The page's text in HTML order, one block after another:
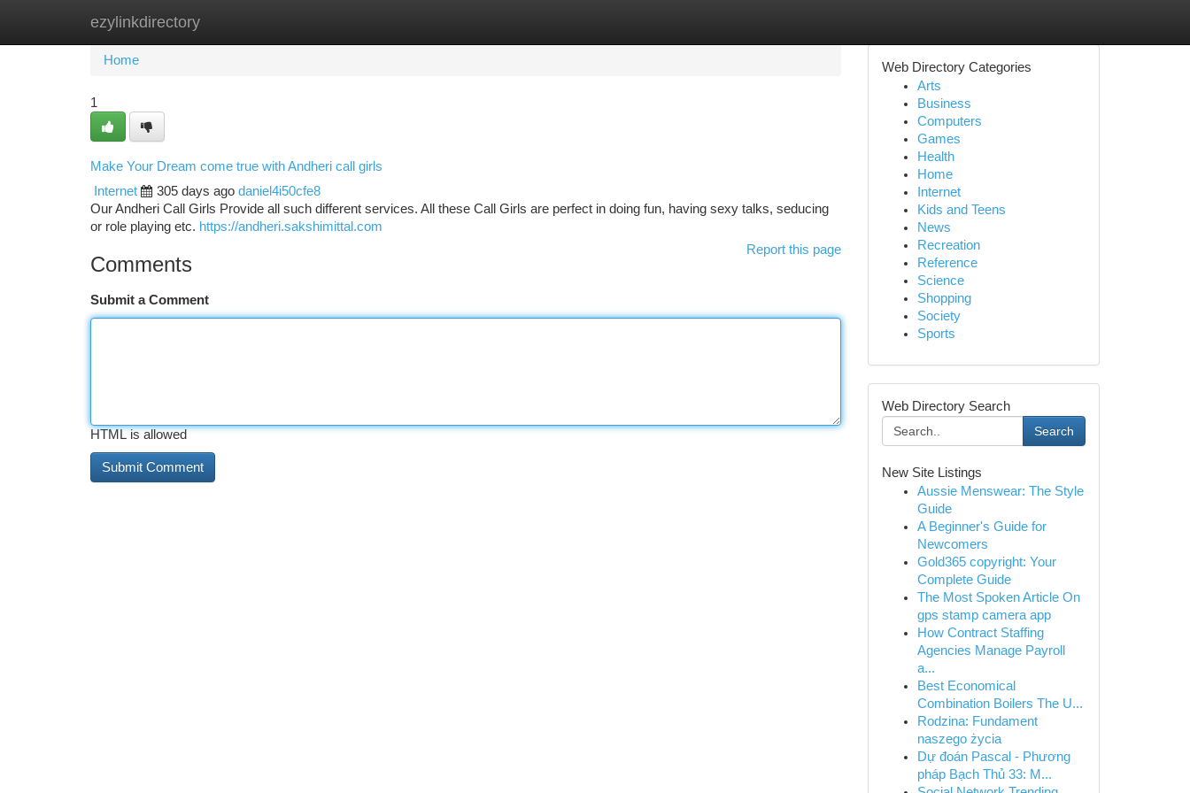
ezylinkdirectory
Home New Site Listings
Home
1
Make Your Dream come true with Andheri call girls
Internet
305 days ago daniel4i50cfe8
Our Andheri Call Girls Provide all such different services. All these Call Girls are perfect in doing fun, having sexy talks, seducing
or role playing etc. https://andheri.sakshimittal.com
Report this page
Comments
Submit a Comment
HTML is allowed
Web Directory Categories
Arts
Business
Computers
Games
Health
Home
Internet
Kids and Teens
News
Recreation
Reference
Science
Shopping
Society
Sports
Web Directory Search
Search
New Site Listings
Aussie Menswear: The Style
Guide
A Beginner's Guide for
Newcomers
Gold365 copyright: Your
Complete Guide
The Most Spoken Article On
gps stamp camera app
How Contract Staffing
Agencies Manage Payroll
a...
Best Economical
Combination Boilers The U...
Rodzina: Fundament
naszego życia
Dự đoán Pascal - Phương
pháp Bạch Thủ 33: M...